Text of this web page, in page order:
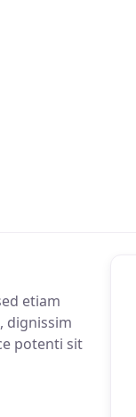
etiam
dignissim
potenti sit